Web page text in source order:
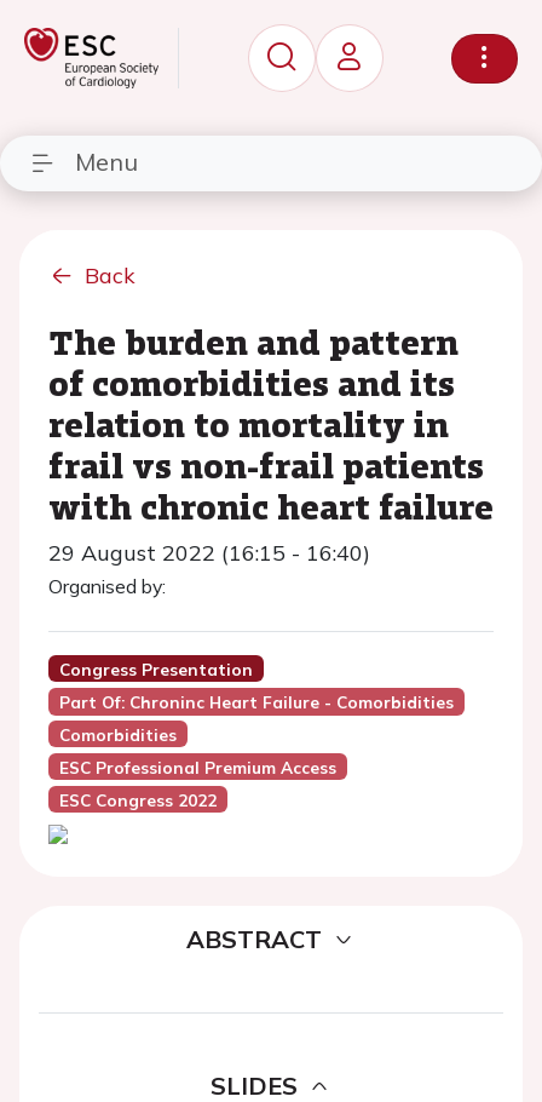
Menu
Back
The burden and pattern
of comorbidities and its
relation to mortality in
frail vs non-frail patients
with chronic heart failure
29 August 2022 (16:15 - 16:40)
Organised by:
Congress Presentation
Part Of: Chroninc Heart Failure - Comorbidities
Comorbidities
ESC Professional Premium Access
ESC Congress 2022
ABSTRACT
SLIDES